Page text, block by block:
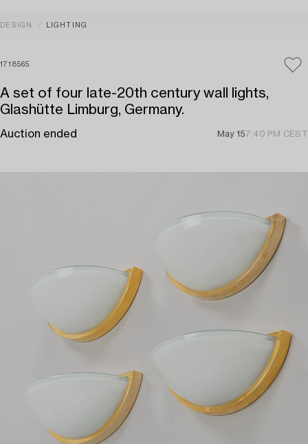
DESIGN LIGHTING
1718565
A set of four late-20th century wall lights,
Glashütte Limburg, Germany.
Auction ended May 157:40 PM CEST